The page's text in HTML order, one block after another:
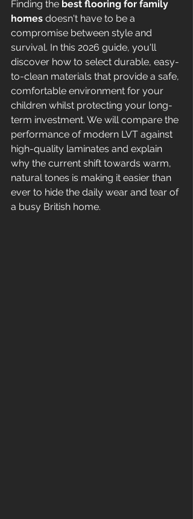
Finding the best flooring for family
homes doesn't have to be a
compromise between style and
survival. In this 2026 guide, you'll
discover how to select durable, easy-
to-clean materials that provide a safe,
comfortable environment for your
children whilst protecting your long-
term investment. We will compare the
performance of modern LVT against
high-quality laminates and explain
why the current shift towards warm,
natural tones is making it easier than
ever to hide the daily wear and tear of
a busy British home.